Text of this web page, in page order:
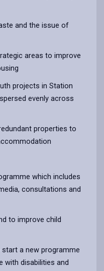
and the issue of
areas to improve
projects in Station
evenly across
properties to
which includes
consultations and
to improve child
a new programme
with disabilities and